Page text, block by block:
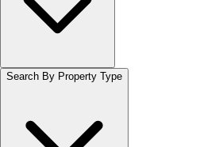
Search By Property Type